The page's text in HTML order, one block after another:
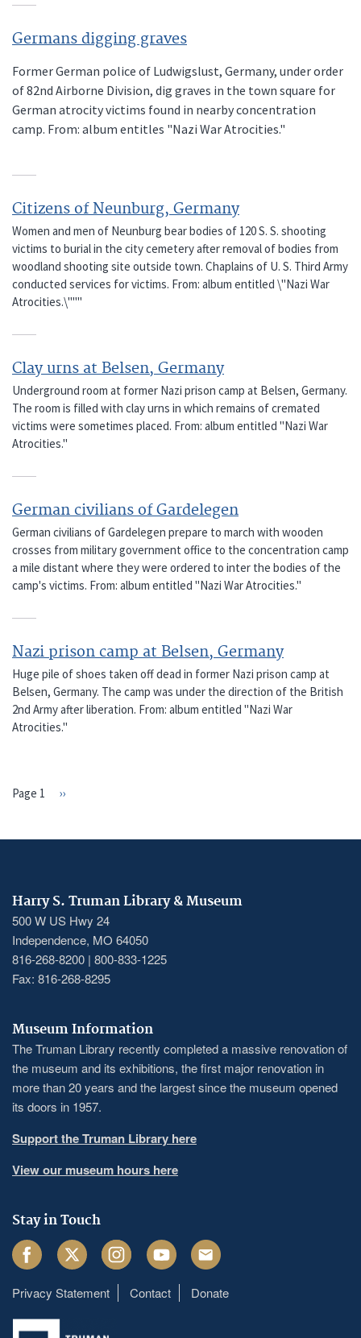
Germans digging graves
Former German police of Ludwigslust, Germany, under order
of 82nd Airborne Division, dig graves in the town square for
German atrocity victims found in nearby concentration
camp. From: album entitles "Nazi War Atrocities."
Citizens of Neunburg, Germany
Women and men of Neunburg bear bodies of 120 S. S. shooting
victims to burial in the city cemetery after removal of bodies from
woodland shooting site outside town. Chaplains of U. S. Third Army
conducted services for victims. From: album entitled \"Nazi War
Atrocities.\"""
Clay urns at Belsen, Germany
Underground room at former Nazi prison camp at Belsen, Germany.
The room is filled with clay urns in which remains of cremated
victims were sometimes placed. From: album entitled "Nazi War
Atrocities."
German civilians of Gardelegen
German civilians of Gardelegen prepare to march with wooden
crosses from military government office to the concentration camp
a mile distant where they were ordered to inter the bodies of the
camp's victims. From: album entitled "Nazi War Atrocities."
Nazi prison camp at Belsen, Germany
Huge pile of shoes taken off dead in former Nazi prison camp at
Belsen, Germany. The camp was under the direction of the British
2nd Army after liberation. From: album entitled "Nazi War
Atrocities."
Page 1
Next
››
Harry S. Truman Library & Museum
500 W US Hwy 24
Independence, MO 64050
816-268-8200 | 800-833-1225
Fax: 816-268-8295
Museum Information
The Truman Library recently completed a massive renovation of
the museum and its exhibitions, the first major renovation in
more than 20 years and the largest since the museum opened
its doors in 1957.
Support the Truman Library here
View our museum hours here
Stay in Touch
FacebookTwitter InstagramYoutube Email
Footer
menu
Privacy Statement Contact Donate